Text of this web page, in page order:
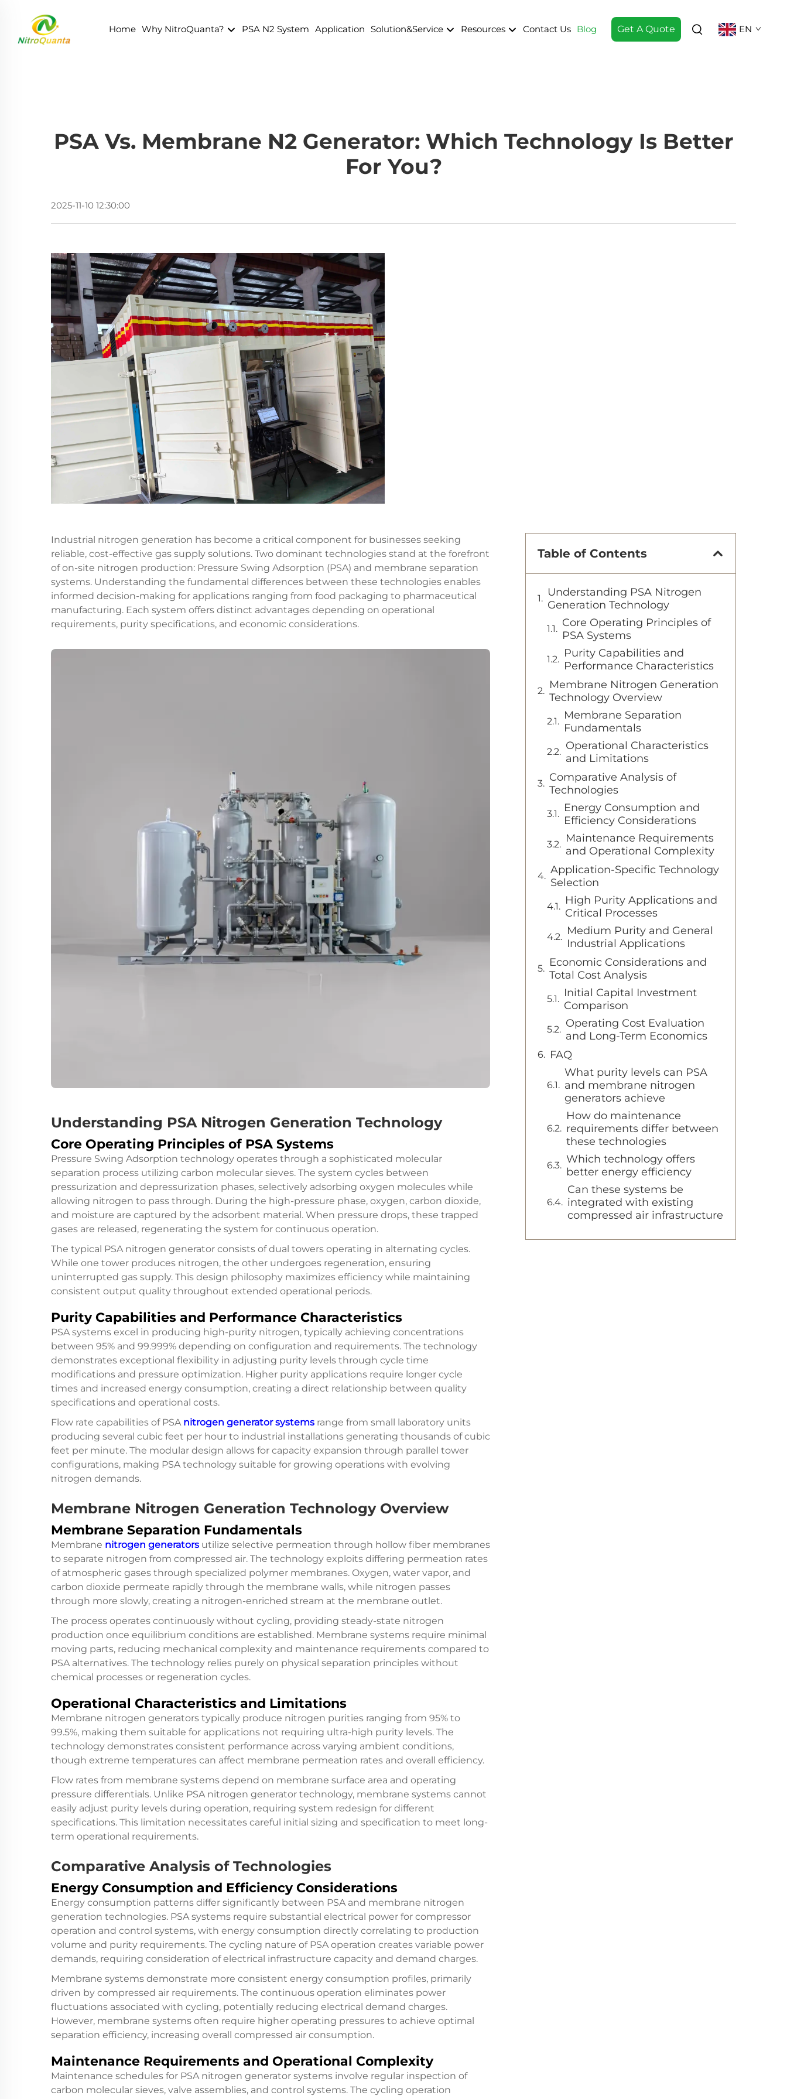
Home Why NitroQuanta? PSA N2 System Application Solution&Service Resources Contact Us Blog Get A Quote EN
PSA Vs. Membrane N2 Generator: Which Technology Is Better
For You?
2025-11-10 12:30:00
Industrial nitrogen generation has become a critical component for businesses seeking
reliable, cost-effective gas supply solutions. Two dominant technologies stand at the forefront
of on-site nitrogen production: Pressure Swing Adsorption (PSA) and membrane separation
systems. Understanding the fundamental differences between these technologies enables
informed decision-making for applications ranging from food packaging to pharmaceutical
manufacturing. Each system offers distinct advantages depending on operational
requirements, purity specifications, and economic considerations.
Understanding PSA Nitrogen Generation Technology
Core Operating Principles of PSA Systems
Pressure Swing Adsorption technology operates through a sophisticated molecular
separation process utilizing carbon molecular sieves. The system cycles between
pressurization and depressurization phases, selectively adsorbing oxygen molecules while
allowing nitrogen to pass through. During the high-pressure phase, oxygen, carbon dioxide,
and moisture are captured by the adsorbent material. When pressure drops, these trapped
gases are released, regenerating the system for continuous operation.
The typical PSA nitrogen generator consists of dual towers operating in alternating cycles.
While one tower produces nitrogen, the other undergoes regeneration, ensuring
uninterrupted gas supply. This design philosophy maximizes efficiency while maintaining
consistent output quality throughout extended operational periods.
Purity Capabilities and Performance Characteristics
PSA systems excel in producing high-purity nitrogen, typically achieving concentrations
between 95% and 99.999% depending on configuration and requirements. The technology
demonstrates exceptional flexibility in adjusting purity levels through cycle time
modifications and pressure optimization. Higher purity applications require longer cycle
times and increased energy consumption, creating a direct relationship between quality
specifications and operational costs.
Flow rate capabilities of PSA nitrogen generator systems range from small laboratory units
producing several cubic feet per hour to industrial installations generating thousands of cubic
feet per minute. The modular design allows for capacity expansion through parallel tower
configurations, making PSA technology suitable for growing operations with evolving
nitrogen demands.
Membrane Nitrogen Generation Technology Overview
Membrane Separation Fundamentals
Membrane nitrogen generators utilize selective permeation through hollow fiber membranes
to separate nitrogen from compressed air. The technology exploits differing permeation rates
of atmospheric gases through specialized polymer membranes. Oxygen, water vapor, and
carbon dioxide permeate rapidly through the membrane walls, while nitrogen passes
through more slowly, creating a nitrogen-enriched stream at the membrane outlet.
The process operates continuously without cycling, providing steady-state nitrogen
production once equilibrium conditions are established. Membrane systems require minimal
moving parts, reducing mechanical complexity and maintenance requirements compared to
PSA alternatives. The technology relies purely on physical separation principles without
chemical processes or regeneration cycles.
Operational Characteristics and Limitations
Membrane nitrogen generators typically produce nitrogen purities ranging from 95% to
99.5%, making them suitable for applications not requiring ultra-high purity levels. The
technology demonstrates consistent performance across varying ambient conditions,
though extreme temperatures can affect membrane permeation rates and overall efficiency.
Flow rates from membrane systems depend on membrane surface area and operating
pressure differentials. Unlike PSA nitrogen generator technology, membrane systems cannot
easily adjust purity levels during operation, requiring system redesign for different
specifications. This limitation necessitates careful initial sizing and specification to meet long-
term operational requirements.
Comparative Analysis of Technologies
Energy Consumption and Efficiency Considerations
Energy consumption patterns differ significantly between PSA and membrane nitrogen
generation technologies. PSA systems require substantial electrical power for compressor
operation and control systems, with energy consumption directly correlating to production
volume and purity requirements. The cycling nature of PSA operation creates variable power
demands, requiring consideration of electrical infrastructure capacity and demand charges.
Membrane systems demonstrate more consistent energy consumption profiles, primarily
driven by compressed air requirements. The continuous operation eliminates power
fluctuations associated with cycling, potentially reducing electrical demand charges.
However, membrane systems often require higher operating pressures to achieve optimal
separation efficiency, increasing overall compressed air consumption.
Maintenance Requirements and Operational Complexity
Maintenance schedules for PSA nitrogen generator systems involve regular inspection of
carbon molecular sieves, valve assemblies, and control systems. The cycling operation
Table of Contents
Understanding PSA Nitrogen
Generation Technology
Core Operating Principles of
PSA Systems
Purity Capabilities and
Performance Characteristics
Membrane Nitrogen Generation
Technology Overview
Membrane Separation
Fundamentals
Operational Characteristics
and Limitations
Comparative Analysis of
Technologies
Energy Consumption and
Efficiency Considerations
Maintenance Requirements
and Operational Complexity
Application-Specific Technology
Selection
High Purity Applications and
Critical Processes
Medium Purity and General
Industrial Applications
Economic Considerations and
Total Cost Analysis
Initial Capital Investment
Comparison
Operating Cost Evaluation
and Long-Term Economics
FAQ
What purity levels can PSA
and membrane nitrogen
generators achieve
How do maintenance
requirements differ between
these technologies
Which technology offers
better energy efficiency
Can these systems be
integrated with existing
compressed air infrastructure